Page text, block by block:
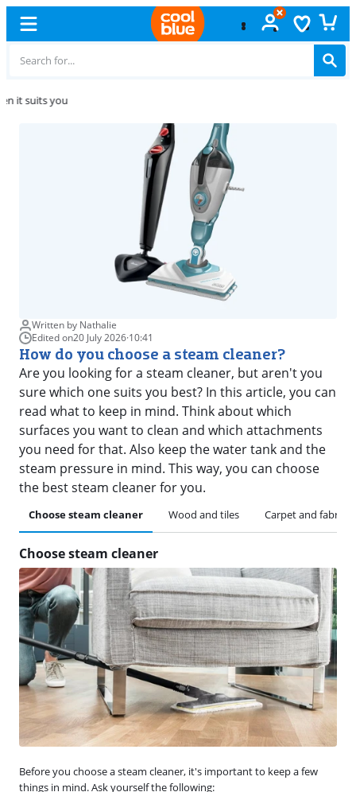
Written by Nathalie
Edited on20 July 2026·10:41
How do you choose a steam cleaner?
Are you looking for a steam cleaner, but aren't you
sure which one suits you best? In this article, you can
read what to keep in mind. Think about which
surfaces you want to clean and which attachments
you need for that. Also keep the water tank and the
steam pressure in mind. This way, you can choose
the best steam cleaner for you.
Choose steam cleaner Wood and tiles Carpet and fabric
Choose steam cleaner
Before you choose a steam cleaner, it's important to keep a few
things in mind. Ask yourself the following: